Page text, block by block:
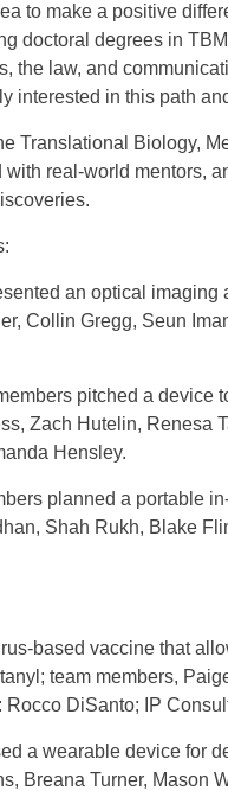
to make a positive
doctoral degrees in
the law, and
interested in this path
Translational Biology,
real-world mentors,
an optical
Collin Gregg, Seun
pitched a device
Zach Hutelin, Renesa
Hensley.
planned a portable
Shah Rukh, Blake
based vaccine that
team members,
DiSanto; IP
a wearable device for
Breana Turner, Mason